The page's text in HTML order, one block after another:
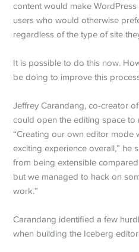
content would make
users who would otherwise
regardless of the type of site
It is possible to do this now.
be doing to improve this
Jeffrey Carandang, co-creator
could open the editing space to
“Creating our own editor mode
exciting experience overall,” he
from being extensible
but we managed to hack on
work.”
Carandang identified a few
when building the Iceberg